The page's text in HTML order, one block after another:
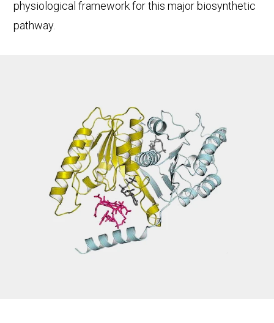
physiological framework for this major biosynthetic
pathway.